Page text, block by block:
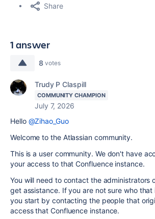
Share
1 answer
8 votes
Trudy P Claspill
COMMUNITY CHAMPION
July 7, 2026
Hello @Zihao_Guo
Welcome to the Atlassian community.
This is a user community. We don't have
your access to that Confluence instance.
You will need to contact the administrators
get assistance. If you are not sure who that
you start by contacting the people that
access that Confluence instance.